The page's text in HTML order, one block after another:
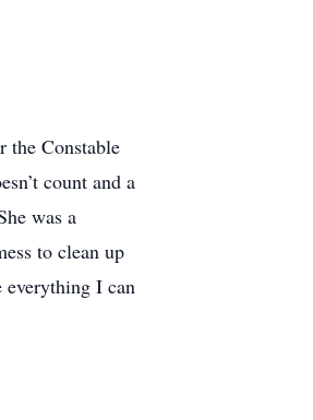
the Constable
count and a
was a
to clean up
everything I can